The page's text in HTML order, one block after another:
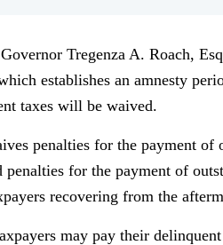
Tregenza A. Roach,
establishes an amnesty
taxes will be waived.
penalties for the payment of
penalties for the payment of
recovering from the
may pay their